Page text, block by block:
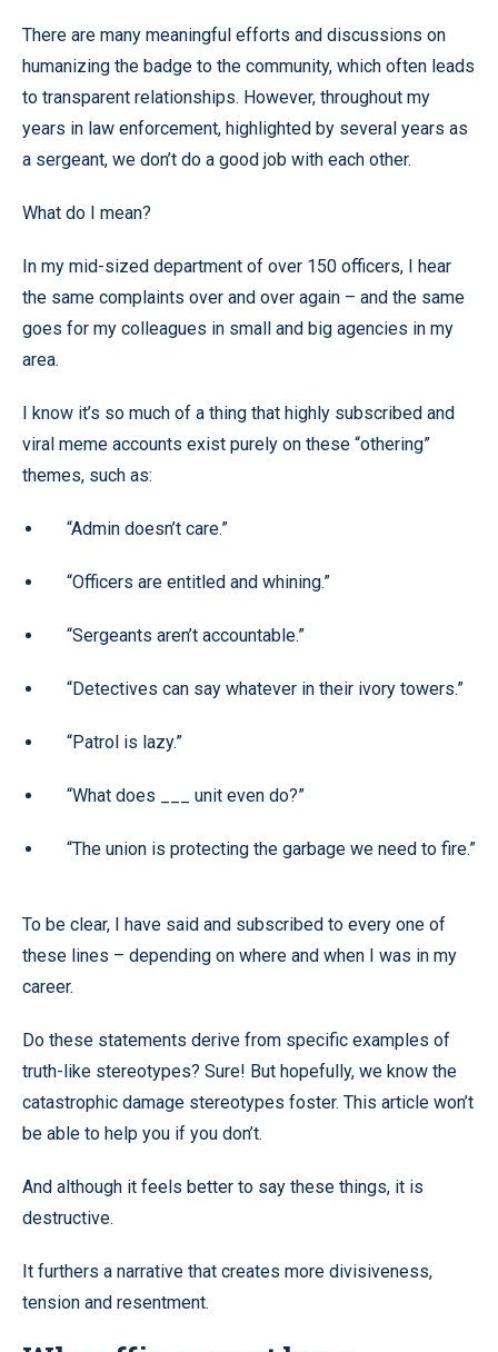
There are many meaningful efforts and discussions on
humanizing the badge to the community, which often leads
to transparent relationships. However, throughout my
years in law enforcement, highlighted by several years as
a sergeant, we don’t do a good job with each other.
What do I mean?
In my mid-sized department of over 150 officers, I hear
the same complaints over and over again – and the same
goes for my colleagues in small and big agencies in my
area.
I know it’s so much of a thing that highly subscribed and
viral meme accounts exist purely on these “othering”
themes, such as:
“Admin doesn’t care.”
“Officers are entitled and whining.”
“Sergeants aren’t accountable.”
“Detectives can say whatever in their ivory towers.”
“Patrol is lazy.”
“What does ___ unit even do?”
“The union is protecting the garbage we need to fire.”
To be clear, I have said and subscribed to every one of
these lines – depending on where and when I was in my
career.
Do these statements derive from specific examples of
truth-like stereotypes? Sure! But hopefully, we know the
catastrophic damage stereotypes foster. This article won’t
be able to help you if you don’t.
And although it feels better to say these things, it is
destructive.
It furthers a narrative that creates more divisiveness,
tension and resentment.